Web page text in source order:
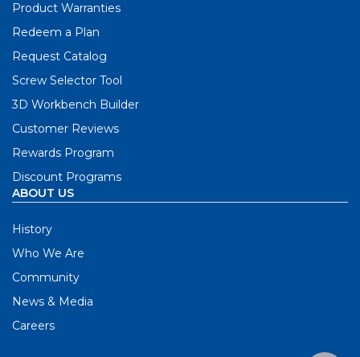
Product Warranties
Redeem a Plan
Request Catalog
Screw Selector Tool
3D Workbench Builder
Customer Reviews
Rewards Program
Discount Programs
ABOUT US
History
Who We Are
Community
News & Media
Careers